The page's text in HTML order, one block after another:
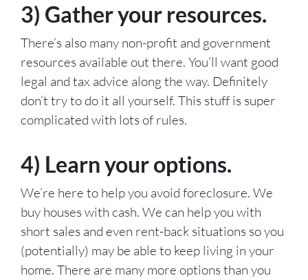
3) Gather your resources.
There’s also many non-profit and government
resources available out there. You’ll want good
legal and tax advice along the way. Definitely
don’t try to do it all yourself. This stuff is super
complicated with lots of rules.
4) Learn your options.
We’re here to help you avoid foreclosure. We
buy houses with cash. We can help you with
short sales and even rent-back situations so you
(potentially) may be able to keep living in your
home. There are many more options than you